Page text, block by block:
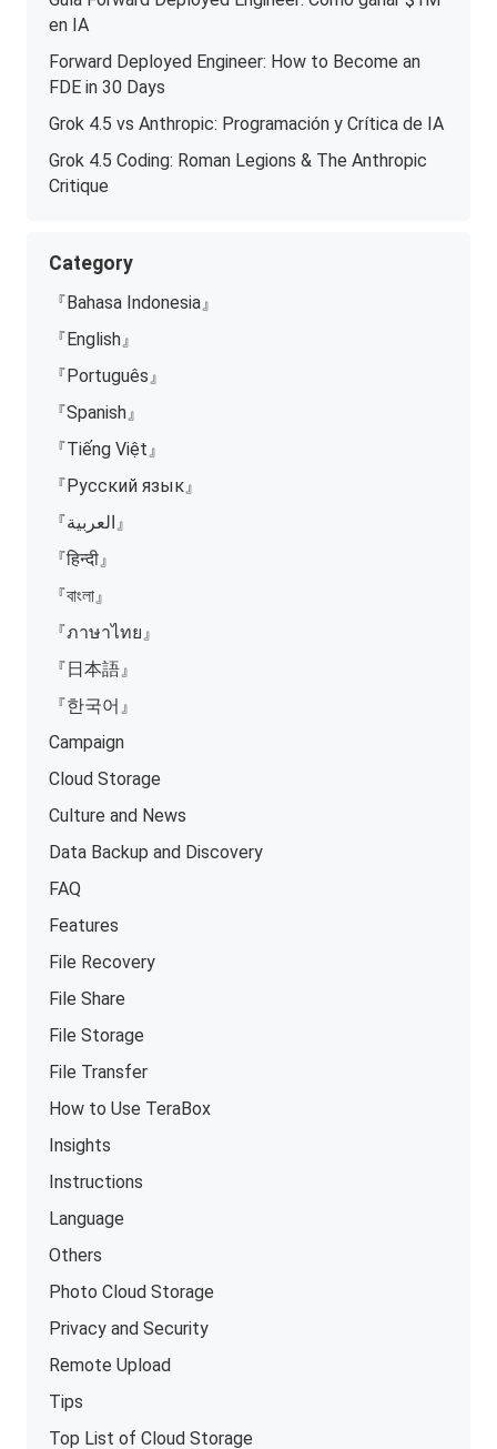
en IA
Forward Deployed Engineer: How to Become an
FDE in 30 Days
Grok 4.5 vs Anthropic: Programación y Crítica de IA
Grok 4.5 Coding: Roman Legions & The Anthropic
Critique
Category
『Bahasa Indonesia』
『English』
『Português』
『Spanish』
『Tiếng Việt』
『Русский язык』
『العربية』
『हिन्दी』
『বাংলা』
『ภาษาไทย』
『日本語』
『한국어』
Campaign
Cloud Storage
Culture and News
Data Backup and Discovery
FAQ
Features
File Recovery
File Share
File Storage
File Transfer
How to Use TeraBox
Insights
Instructions
Language
Others
Photo Cloud Storage
Privacy and Security
Remote Upload
Tips
Top List of Cloud Storage